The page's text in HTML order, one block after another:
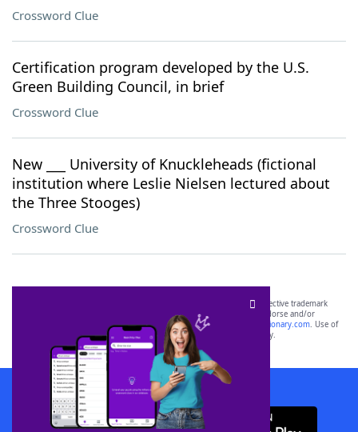
Crossword Clue
Certification program developed by the U.S.
Green Building Council, in brief
Crossword Clue
New ___ University of Knuckleheads (fictional
institution where Leslie Nielsen lectured about
the Three Stooges)
Crossword Clue
SCRABBLE® and WORDS WITH FRIENDS® are the property of their respective trademark
owners. These trademark owners are not affiliated with, and do not endorse and/or
sponsor, LoveToKnow®, its products or its websites, including
yourdictionary.com. Use of
this trademark onyourdictionary.com is for informational purposes only.
Download WordFinder App